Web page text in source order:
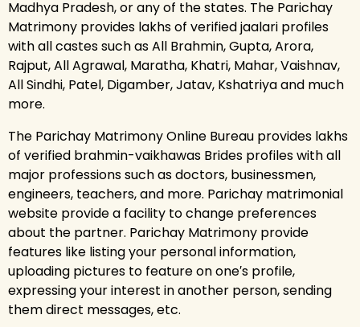
Madhya Pradesh, or any of the states. The Parichay
Matrimony provides lakhs of verified jaalari profiles
with all castes such as All Brahmin, Gupta, Arora,
Rajput, All Agrawal, Maratha, Khatri, Mahar, Vaishnav,
All Sindhi, Patel, Digamber, Jatav, Kshatriya and much
more.
The Parichay Matrimony Online Bureau provides lakhs
of verified brahmin-vaikhawas Brides profiles with all
major professions such as doctors, businessmen,
engineers, teachers, and more. Parichay matrimonial
website provide a facility to change preferences
about the partner. Parichay Matrimony provide
features like listing your personal information,
uploading pictures to feature on one′s profile,
expressing your interest in another person, sending
them direct messages, etc.